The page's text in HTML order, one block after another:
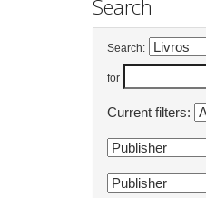
Search
Search:
for
Current filters: